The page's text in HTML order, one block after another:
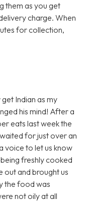
them as you get
charge. When
for collection,
Indian as my
his mind! After a
eats last week the
for just over an
voice to let us know
freshly cooked
out and brought us
the food was
not oily at all